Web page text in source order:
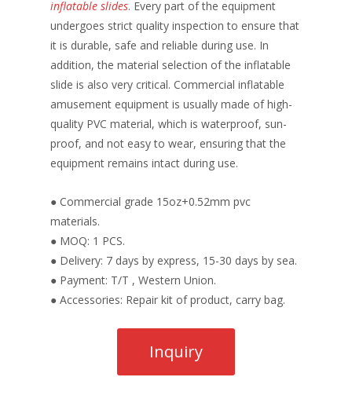
inflatable slides. Every part of the equipment
undergoes strict quality inspection to ensure that
it is durable, safe and reliable during use. In
addition, the material selection of the inflatable
slide is also very critical. Commercial inflatable
amusement equipment is usually made of high-
quality PVC material, which is waterproof, sun-
proof, and not easy to wear, ensuring that the
equipment remains intact during use.
● Commercial grade 15oz+0.52mm pvc
materials.
● MOQ: 1 PCS.
● Delivery: 7 days by express, 15-30 days by sea.
● Payment: T/T , Western Union.
● Accessories: Repair kit of product, carry bag.